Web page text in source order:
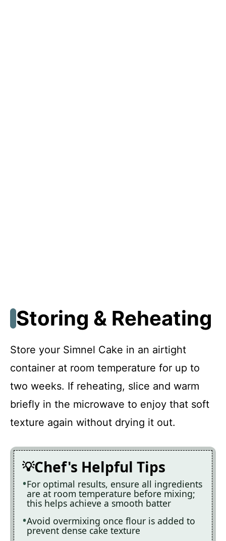
Storing & Reheating
Store your Simnel Cake in an airtight
container at room temperature for up to
two weeks. If reheating, slice and warm
briefly in the microwave to enjoy that soft
texture again without drying it out.
Chef's Helpful Tips
For optimal results, ensure all ingredients
are at room temperature before mixing;
this helps achieve a smooth batter
Avoid overmixing once flour is added to
prevent dense cake texture